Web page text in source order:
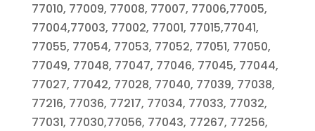
77010, 77009, 77008, 77007, 77006,77005,
77004,77003, 77002, 77001, 77015,77041,
77055, 77054, 77053, 77052, 77051, 77050,
77049, 77048, 77047, 77046, 77045, 77044,
77027, 77042, 77028, 77040, 77039, 77038,
77216, 77036, 77217, 77034, 77033, 77032,
77031, 77030,77056, 77043, 77267, 77256,